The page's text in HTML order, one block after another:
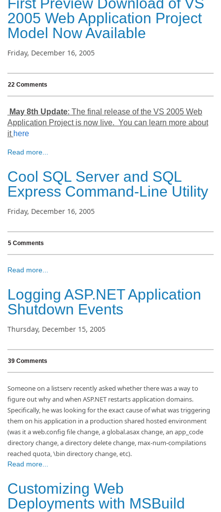
2005 Web Application Project
Model Now Available
Friday, December 16, 2005
22 Comments
May 8th Update: The final release of the VS 2005 Web
Application Project is now live. You can learn more about
it here
Read more...
Cool SQL Server and SQL
Express Command-Line Utility
Friday, December 16, 2005
5 Comments
Read more...
Logging ASP.NET Application
Shutdown Events
Thursday, December 15, 2005
39 Comments
Someone on a listserv recently asked whether there was a way to
figure out why and when ASP.NET restarts application domains.
Specifically, he was looking for the exact cause of what was triggering
them on his application in a production shared hosted environment
(was it a web.config file change, a global.asax change, an app_code
directory change, a directory delete change, max-num-compilations
reached quota, \bin directory change, etc).
Read more...
Customizing Web
Deployments with MSBuild